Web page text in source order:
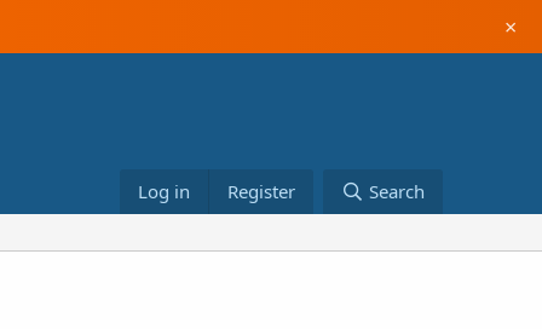
×
Log in Register Search